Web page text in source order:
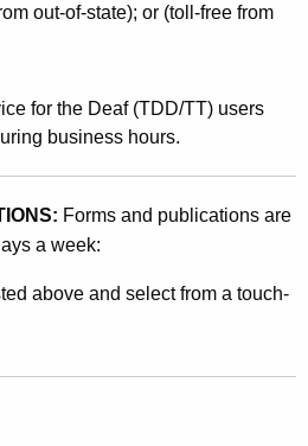
out-of-state); or (toll-free from
for the Deaf (TDD/TT) users
business hours.
Forms and publications are
a week:
above and select from a touch-